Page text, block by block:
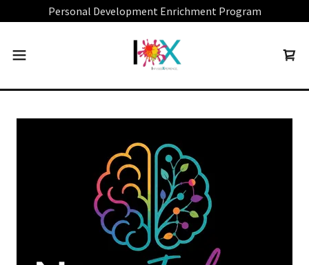
Personal Development Enrichment Program